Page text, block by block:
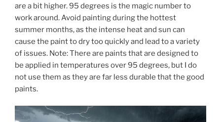
are a bit higher. 95 degrees is the magic number to
work around. Avoid painting during the hottest
summer months, as the intense heat and sun can
cause the paint to dry too quickly and lead to a variety
of issues. Note: There are paints that are designed to
be applied in temperatures over 95 degrees, but I do
not use them as they are far less durable that the good
paints.